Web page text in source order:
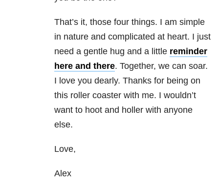
That’s it, those four things. I am simple
in nature and complicated at heart. I just
need a gentle hug and a little reminder
here and there. Together, we can soar.
I love you dearly. Thanks for being on
this roller coaster with me. I wouldn’t
want to hoot and holler with anyone
else.
Love,
Alex